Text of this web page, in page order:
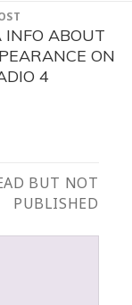
INFO ABOUT
ON
4
BUT NOT
PUBLISHED